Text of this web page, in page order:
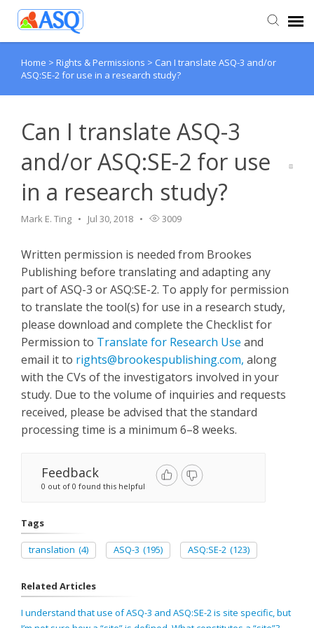
Agent Portal
Home > Rights & Permissions > Can I translate ASQ-3 and/or
ASQ:SE-2 for use in a research study?
Can I translate ASQ-3
and/or ASQ:SE-2 for use
in a research study?
Mark E. Ting Jul 30, 2018 3009
Written permission is needed from Brookes
Publishing before translating and adapting any
part of ASQ-3 or ASQ:SE-2. To apply for permission
to translate the tool(s) for use in a research study,
please download and complete the Checklist for
Permission to Translate for Research Use and
email it to rights@brookespublishing.com, along
with the CVs of the investigators involved in your
study. Due to the volume of inquiries and requests
received, please be advised that the standard
processing time is a minimum 6–8 weeks.
Feedback
0 out of 0 found this helpful
Tags
translation (4) ASQ-3 (195) ASQ:SE-2 (123)
Related Articles
I understand that use of ASQ-3 and ASQ:SE-2 is site specific, but